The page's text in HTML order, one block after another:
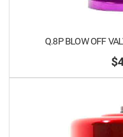
Q.8P BLOW OFF